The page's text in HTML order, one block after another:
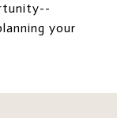
your